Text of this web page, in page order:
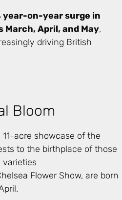
year-on-year surge in
April, and May,
driving British
Bloom
acre showcase of the
to the birthplace of those
Flower Show, are born